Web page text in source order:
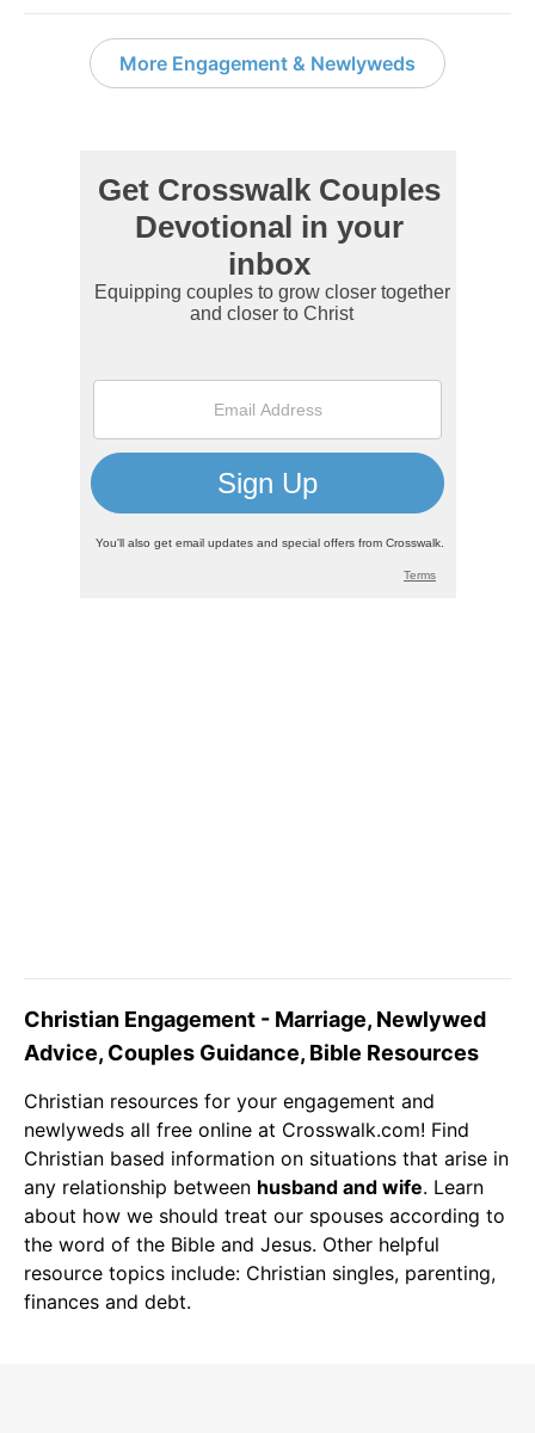
More Engagement & Newlyweds
Christian Engagement - Marriage, Newlywed
Advice, Couples Guidance, Bible Resources
Christian resources for your engagement and
newlyweds all free online at Crosswalk.com! Find
Christian based information on situations that arise in
any relationship between husband and wife. Learn
about how we should treat our spouses according to
the word of the Bible and Jesus. Other helpful
resource topics include: Christian singles, parenting,
finances and debt.